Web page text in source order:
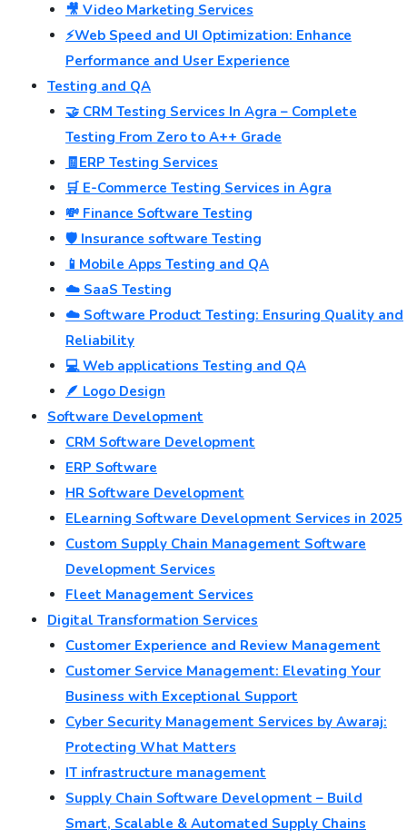
🎥 Video Marketing Services
⚡Web Speed and UI Optimization: Enhance
Performance and User Experience
Testing and QA
🤝 CRM Testing Services In Agra – Complete
Testing From Zero to A++ Grade
🧾ERP Testing Services
🛒 E-Commerce Testing Services in Agra
💸 Finance Software Testing
🛡️ Insurance software Testing
📱Mobile Apps Testing and QA
☁️ SaaS Testing
☁️ Software Product Testing: Ensuring Quality and
Reliability
💻 Web applications Testing and QA
🪶 Logo Design
Software Development
CRM Software Development
ERP Software
HR Software Development
ELearning Software Development Services in 2025
Custom Supply Chain Management Software
Development Services
Fleet Management Services
Digital Transformation Services
Customer Experience and Review Management
Customer Service Management: Elevating Your
Business with Exceptional Support
Cyber Security Management Services by Awaraj:
Protecting What Matters
IT infrastructure management
Supply Chain Software Development – Build
Smart, Scalable & Automated Supply Chains